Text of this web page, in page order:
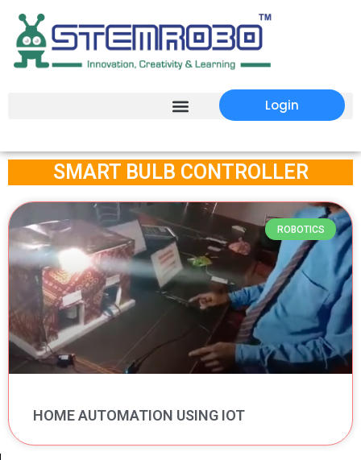
Login
SMART BULB CONTROLLER
ROBOTICS
HOME AUTOMATION USING IOT